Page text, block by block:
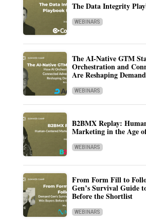
The Data Integrity
WEBINARS
The AI-Native GTM
Orchestration and
Are Reshaping
WEBINARS
B2BMX Replay:
Marketing in the Age
WEBINARS
From Form Fill to
Gen’s Survival Guide
Before the Shortlist
WEBINARS